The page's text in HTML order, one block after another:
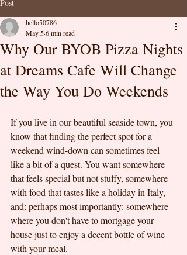
Post
Why Our BYOB Pizza Nights
at Dreams Cafe Will Change
the Way You Do Weekends
hello50786
May 56 min read
If you live in our beautiful seaside town, you
know that finding the perfect spot for a
weekend wind-down can sometimes feel
like a bit of a quest. You want somewhere
that feels special but not stuffy, somewhere
with food that tastes like a holiday in Italy,
and: perhaps most importantly: somewhere
where you don't have to mortgage your
house just to enjoy a decent bottle of wine
with your meal.